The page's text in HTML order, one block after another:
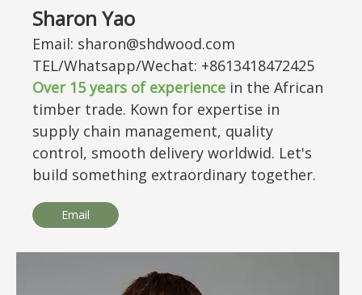
Sharon Yao
Email: sharon@shdwood.com
TEL/Whatsapp/Wechat: +8613418472425
Over 15years of experience in the African
timber trade. Kown for expertise in
supply chain management, quality
control, smooth delivery worldwid. Let's
build something extraordinary together.
Email